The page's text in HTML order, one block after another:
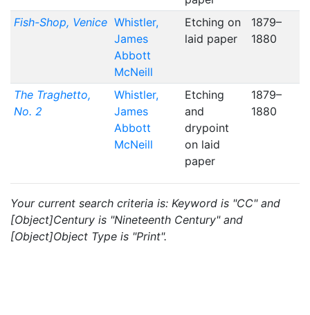
Fish-Shop, Venice Whistler,
James
Abbott
McNeill
Etching on
laid paper
1879–
1880
The Traghetto,
No. 2
Whistler,
James
Abbott
McNeill
Etching
and
drypoint
on laid
paper
1879–
1880
Your current search criteria is: Keyword is "CC" and
[Object]Century is "Nineteenth Century" and
[Object]Object Type is "Print".